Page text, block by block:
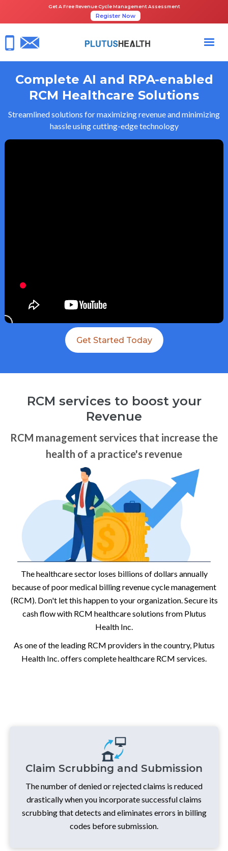
Get A Free Revenue Cycle Management Assessment
Register Now
Complete AI and RPA-enabled
RCM Healthcare Solutions
Streamlined solutions for maximizing revenue and minimizing
hassle using cutting-edge technology
Get Started Today
RCM services to boost your
Revenue
RCM management services that increase the
health of a practice's revenue
The healthcare sector loses billions of dollars annually
because of poor medical billing revenue cycle management
(RCM). Don't let this happen to your organization. Secure its
cash flow with RCM healthcare solutions from Plutus
Health Inc.
As one of the leading RCM providers in the country, Plutus
Health Inc. offers complete healthcare RCM services.
Claim Scrubbing and Submission
The number of denied or rejected claims is reduced
drastically when you incorporate successful claims
scrubbing that detects and eliminates errors in billing
codes before submission.